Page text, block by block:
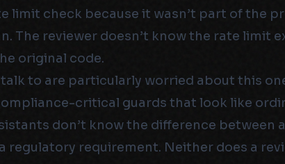
limit check because it wasn’t part of the
The reviewer doesn’t know the rate limit
original code.
to are particularly worried about this
critical guards that look like
don’t know the difference between
regulatory requirement. Neither does a